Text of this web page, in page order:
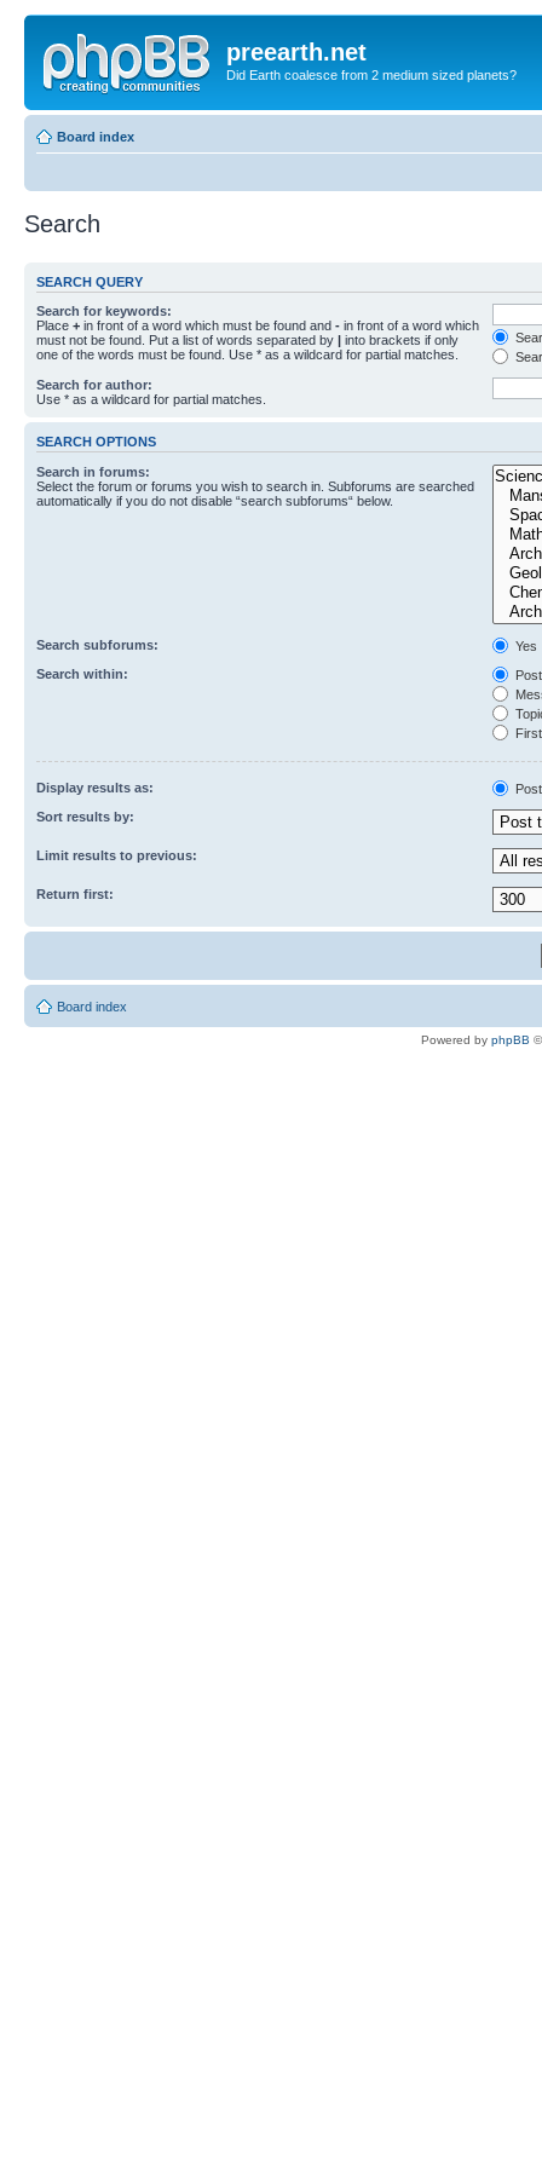
preearth.net
Did Earth coalesce from 2 medium sized planets?
Board index
Search
SEARCH QUERY
Search for keywords:
Place + in front of a word which must be found and - in front of a word which
must not be found. Put a list of words separated by | into brackets if only
one of the words must be found. Use * as a wildcard for partial matches.
Search for author:
Use * as a wildcard for partial matches.
SEARCH OPTIONS
Search in forums:
Select the forum or forums you wish to search in. Subforums are searched
automatically if you do not disable “search subforums“ below.
Search subforums:
Yes
Search within:
Display results as:
Sort results by:
Limit results to previous:
Return first:
Board index
Powered by phpBB